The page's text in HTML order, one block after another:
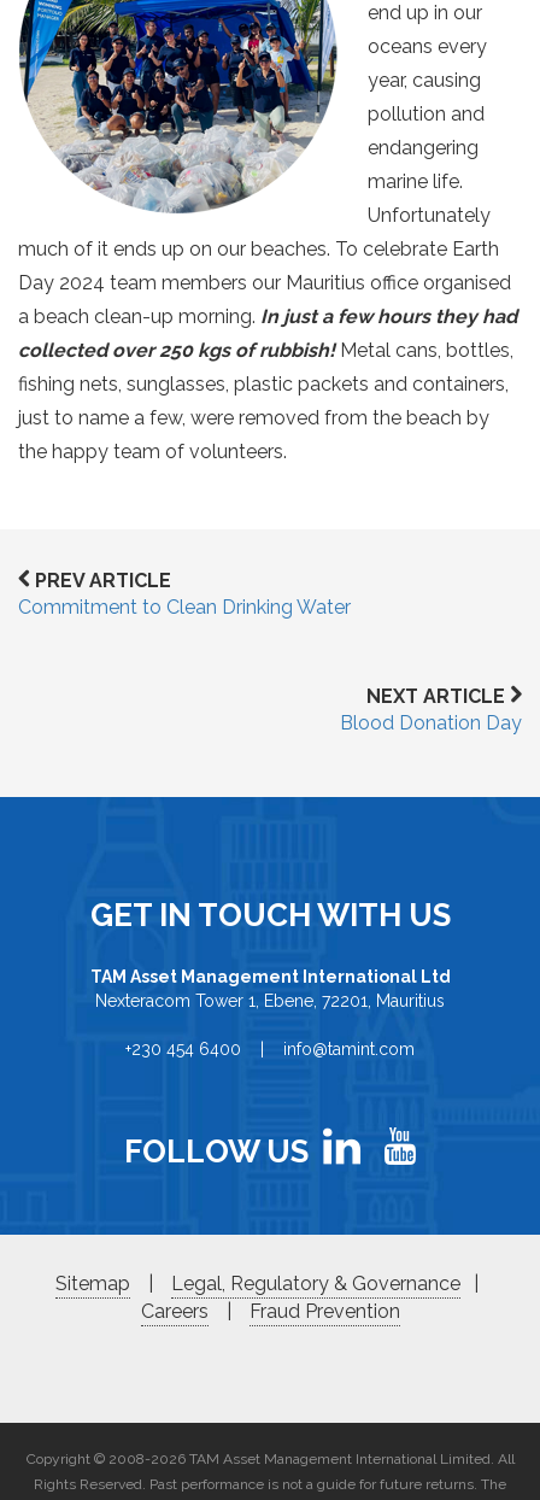
end up in our
oceans every
year, causing
pollution and
endangering
marine life.
Unfortunately
much of it ends up on our beaches. To celebrate Earth
Day 2024 team members our Mauritius office organised
a beach clean-up morning. In just a few hours they had
collected over 250 kgs of rubbish!Metal cans, bottles,
fishing nets, sunglasses, plastic packets and containers,
just to name a few, were removed from the beach by
the happy team of volunteers.
PREV ARTICLE
Commitment to Clean Drinking Water
NEXT ARTICLE
Blood Donation Day
GET IN TOUCH WITH US
TAM Asset Management International Ltd
Nexteracom Tower 1, Ebene, 72201, Mauritius
+230 454 6400 | info@tamint.com
FOLLOW US
Sitemap Legal, Regulatory & Governance
Careers
Fraud Prevention
Copyright © 2008-2026 TAM Asset Management International Limited. All
Rights Reserved. Past performance is not a guide for future returns. The